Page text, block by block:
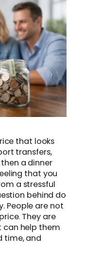
that looks
transfers,
then a dinner
that you
a stressful
behind do
People are not
They are
can help them
time, and